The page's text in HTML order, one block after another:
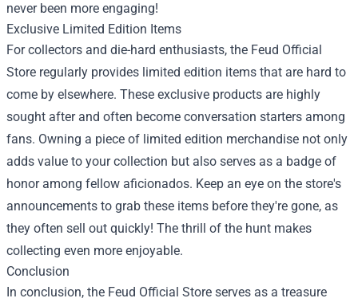
never been more engaging!
Exclusive Limited Edition Items
For collectors and die-hard enthusiasts, the Feud Official
Store regularly provides limited edition items that are hard to
come by elsewhere. These exclusive products are highly
sought after and often become conversation starters among
fans. Owning a piece of limited edition merchandise not only
adds value to your collection but also serves as a badge of
honor among fellow aficionados. Keep an eye on the store's
announcements to grab these items before they're gone, as
they often sell out quickly! The thrill of the hunt makes
collecting even more enjoyable.
Conclusion
In conclusion, the Feud Official Store serves as a treasure